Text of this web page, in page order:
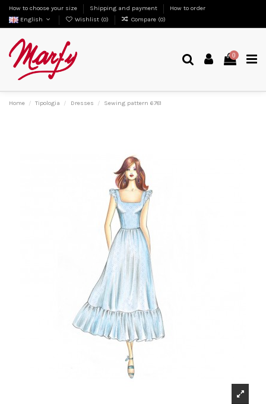
How to choose your size Shipping and payment
How to order
English
Wishlist (0) Compare (0)
0
Home Tipologia Dresses Sewing pattern 6781